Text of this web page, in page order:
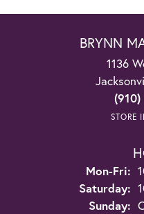
BRYNN
1136
STORE
Mon-Fri:
Saturday:
Sunday: